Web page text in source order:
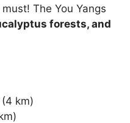
The You Yangs
forests, and
(4 km)